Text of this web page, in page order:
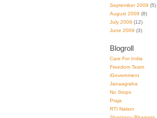
September 2009 (5)
August 2009 (8)
July 2009 (12)
June 2009 (3)
Blogroll
Care For India
Freedom Team
iGovernment
Janaagraha
No Stops
Praja
RTI Nation